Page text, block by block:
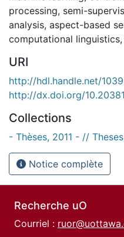
processing, semi-
analysis, aspect-based
computational linguistics,
URI
http://hdl.handle.net/
http://dx.doi.org/
Collections
- Thèses, 2011 - //
Notice complète
Recherche uO
Courriel :